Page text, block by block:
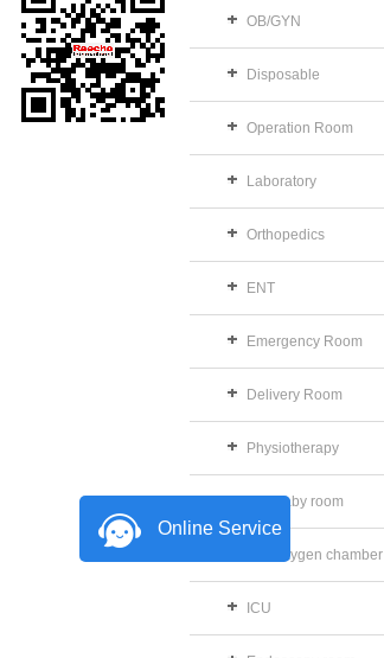
OB/GYN
Disposable
Operation Room
Laboratory
Orthopedics
ENT
Emergency Room
Delivery Room
Physiotherapy
The baby room
The oxygen chamber
ICU
Online Service